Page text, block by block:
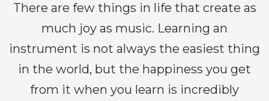
There are few things in life that create as
much joy as music. Learning an
instrument is not always the easiest thing
in the world, but the happiness you get
from it when you learn is incredibly